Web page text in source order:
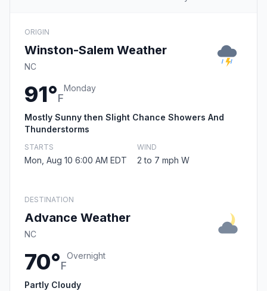
ORIGIN
Winston-Salem Weather
NC
91°F
Monday
Mostly Sunny then Slight Chance Showers And
Thunderstorms
STARTS
Mon, Aug 10 6:00 AM EDT
WIND
2 to 7 mph W
DESTINATION
Advance Weather
NC
70°F
Overnight
Partly Cloudy